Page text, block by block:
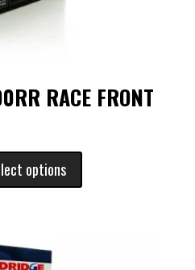
RACE FRONT
options